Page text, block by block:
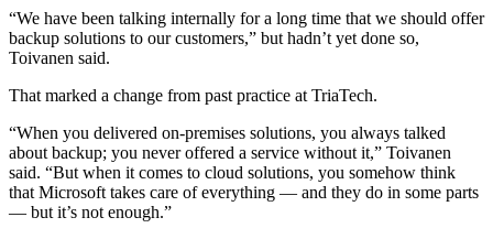
“We have been talking internally for a long time that we should offer
backup solutions to our customers,” but hadn’t yet done so,
Toivanen said.
That marked a change from past practice at TriaTech.
“When you delivered on-premises solutions, you always talked
about backup; you never offered a service without it,” Toivanen
said. “But when it comes to cloud solutions, you somehow think
that Microsoft takes care of everything — and they do in some parts
— but it’s not enough.”